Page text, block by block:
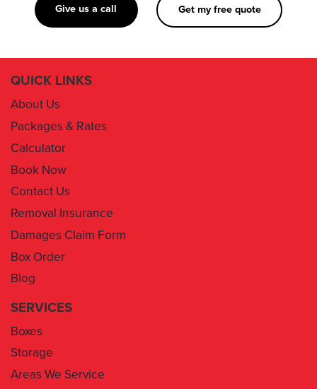
Give us a call Get my free quote
QUICK LINKS
About Us
Packages & Rates
Calculator
Book Now
Contact Us
Removal Insurance
Damages Claim Form
Box Order
Blog
SERVICES
Boxes
Storage
Areas We Service